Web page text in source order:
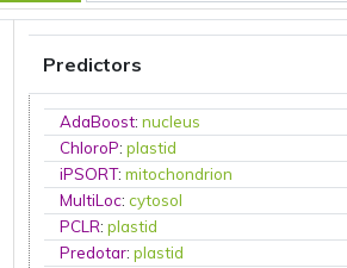
Predictors
AdaBoost:nucleus
ChloroP:plastid
iPSORT:mitochondrion
MultiLoc:cytosol
PCLR:plastid
Predotar:plastid